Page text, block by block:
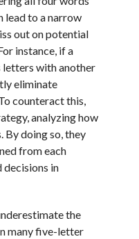
lead to a narrow
out on potential
instance, if a
letters with another
eliminate
counteract this,
analyzing how
By doing so, they
from each
in
the
many five-letter